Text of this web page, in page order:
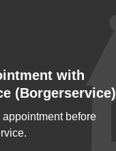
with
(Borgerservice)
before